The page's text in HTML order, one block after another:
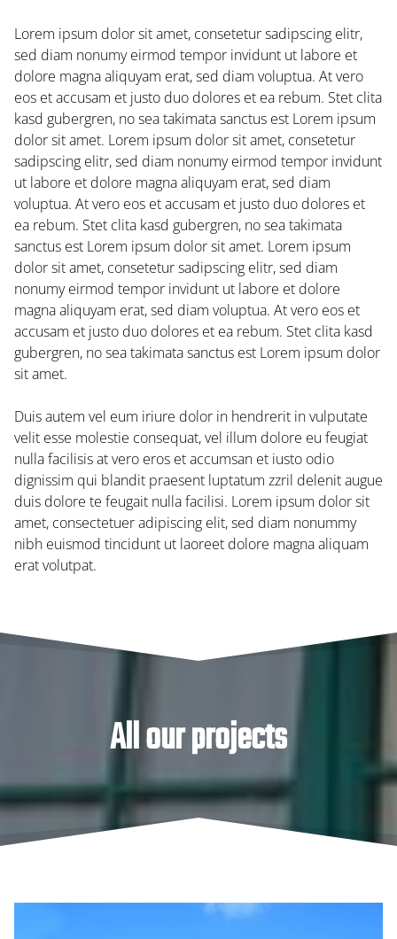
Lorem ipsum dolor sit amet, consetetur sadipscing elitr,
sed diam nonumy eirmod tempor invidunt ut labore et
dolore magna aliquyam erat, sed diam voluptua. At vero
eos et accusam et justo duo dolores et ea rebum. Stet clita
kasd gubergren, no sea takimata sanctus est Lorem ipsum
dolor sit amet. Lorem ipsum dolor sit amet, consetetur
sadipscing elitr, sed diam nonumy eirmod tempor invidunt
ut labore et dolore magna aliquyam erat, sed diam
voluptua. At vero eos et accusam et justo duo dolores et
ea rebum. Stet clita kasd gubergren, no sea takimata
sanctus est Lorem ipsum dolor sit amet. Lorem ipsum
dolor sit amet, consetetur sadipscing elitr, sed diam
nonumy eirmod tempor invidunt ut labore et dolore
magna aliquyam erat, sed diam voluptua. At vero eos et
accusam et justo duo dolores et ea rebum. Stet clita kasd
gubergren, no sea takimata sanctus est Lorem ipsum dolor
sit amet.
Duis autem vel eum iriure dolor in hendrerit in vulputate
velit esse molestie consequat, vel illum dolore eu feugiat
nulla facilisis at vero eros et accumsan et iusto odio
dignissim qui blandit praesent luptatum zzril delenit augue
duis dolore te feugait nulla facilisi. Lorem ipsum dolor sit
amet, consectetuer adipiscing elit, sed diam nonummy
nibh euismod tincidunt ut laoreet dolore magna aliquam
erat volutpat.
All our projects